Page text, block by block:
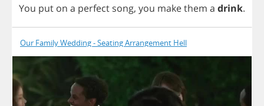
You put on a perfect song, you makethem a drink.
Our Family Wedding - Seating Arrangement Hell